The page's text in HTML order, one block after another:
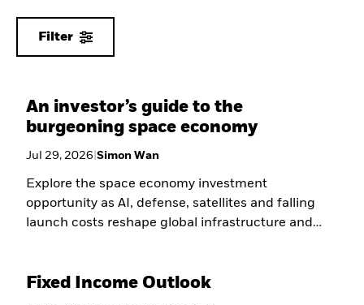
Filter
An investor’s guide to the
burgeoning space economy
Jul 29, 2026 |Simon Wan
Explore the space economy investment
opportunity as AI, defense, satellites and falling
launch costs reshape global infrastructure and
Fixed Income Outlook